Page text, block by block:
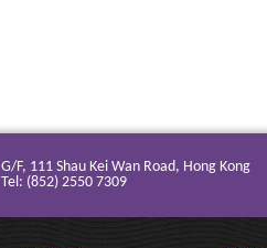
G/F, 111 Shau Kei Wan Road, Hong Kong
Tel: (852) 2550 7309